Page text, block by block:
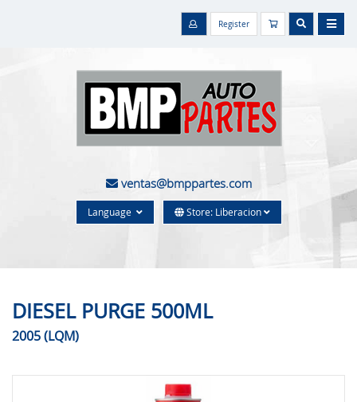
Register
ventas@bmppartes.com
Store: Liberacion
Language
DIESEL PURGE 500ML
2005 (LQM)